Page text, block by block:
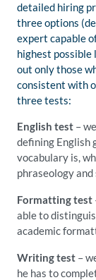
detailed hiring
three options
expert capable
highest possible
out only those
consistent with
three tests:
English test –
defining English
vocabulary is,
phraseology and
Formatting test
able to
academic
Writing test –
he has to